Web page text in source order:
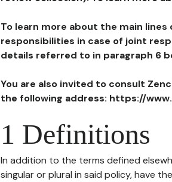
To learn more about the main
responsibilities in case of joint
details referred to in paragraph 6
You are also invited to consult
the following address: https://
1 Definitions
In addition to the terms defined
singular or plural in said policy, have